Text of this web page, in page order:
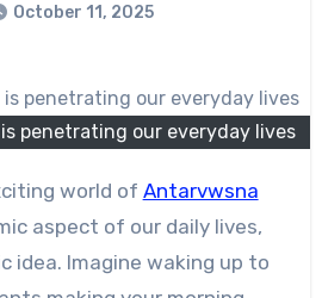
October 11, 2025
penetrating our everyday lives
world of Antarvwsna
aspect of our daily lives,
Imagine waking up to